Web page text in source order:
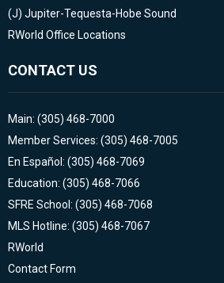
(J) Jupiter-Tequesta-Hobe Sound
RWorld Office Locations
CONTACT US
Main: (305) 468-7000
Member Services: (305) 468-7005
En Español: (305) 468-7069
Education: (305) 468-7066
SFRE School: (305) 468-7068
MLS Hotline: (305) 468-7067
RWorld
Contact Form